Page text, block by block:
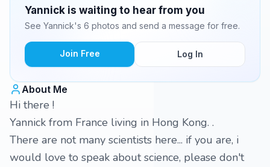
Yannick is waiting to hear from you
See Yannick's 6 photos and send a message for free.
Join Free Log In
About Me
Hi there !
Yannick from France living in Hong Kong. .
There are not many scientists here... if you are, i
would love to speak about science, please don't